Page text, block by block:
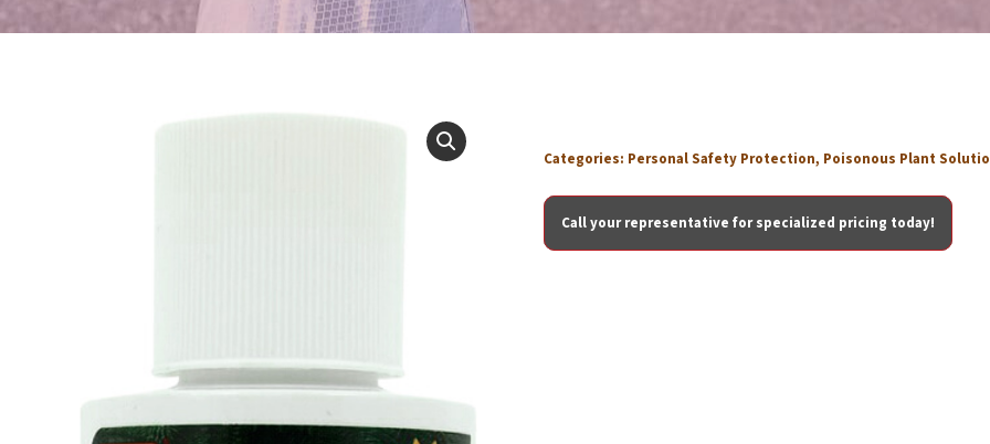
Categories: Personal Safety Protection, Poisonous Plant
Call your representative for specialized pricing today!